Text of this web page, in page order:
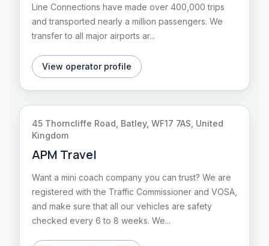
Line Connections have made over 400,000 trips
and transported nearly a million passengers. We
transfer to all major airports ar...
View operator profile
45 Thorncliffe Road, Batley, WF17 7AS, United
Kingdom
APM Travel
Want a mini coach company you can trust? We are
registered with the Traffic Commissioner and VOSA,
and make sure that all our vehicles are safety
checked every 6 to 8 weeks. We...